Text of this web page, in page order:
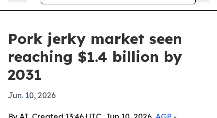
Pork jerky market seen
reaching $1.4 billion by
2031
Jun. 10, 2026